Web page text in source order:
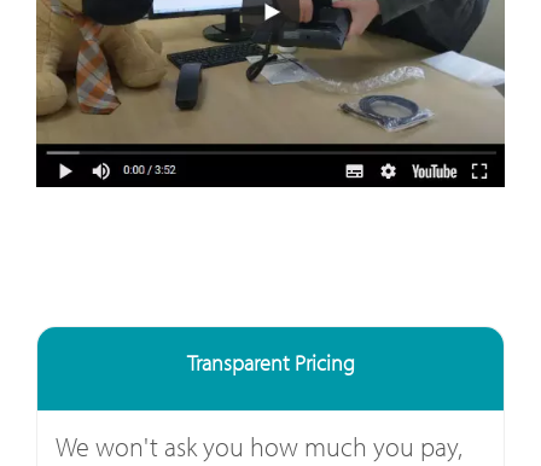
Transparent Pricing
We won't ask you how much you pay,